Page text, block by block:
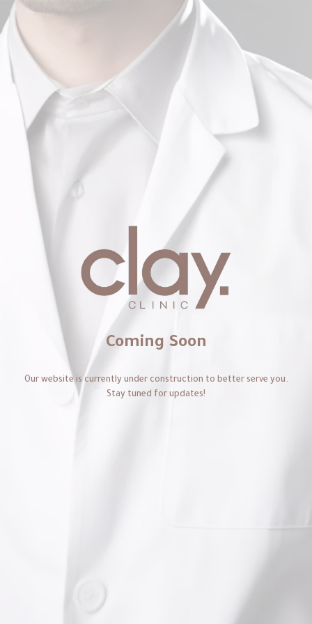
Coming Soon
Our website is currently under construction to better serve you.
Stay tuned for updates!